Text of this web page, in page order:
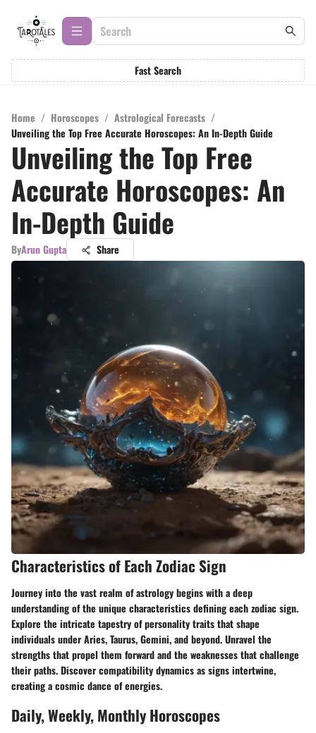
Fast Search
Home / Horoscopes / Astrological Forecasts /
Unveiling the Top Free Accurate Horoscopes: An In-Depth Guide
Unveiling the Top Free
Accurate Horoscopes: An
In-Depth Guide
ByArun Gupta Share
Characteristics of Each Zodiac Sign
Journey into the vast realm of astrology begins with a deep
understanding of the unique characteristics defining each zodiac sign.
Explore the intricate tapestry of personality traits that shape
individuals under Aries, Taurus, Gemini, and beyond. Unravel the
strengths that propel them forward and the weaknesses that challenge
their paths. Discover compatibility dynamics as signs intertwine,
creating a cosmic dance of energies.
Daily, Weekly, Monthly Horoscopes